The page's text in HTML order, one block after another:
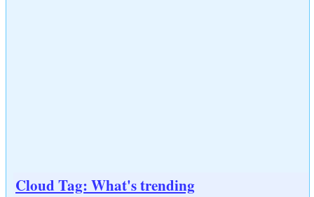
Cloud Tag: What's trending